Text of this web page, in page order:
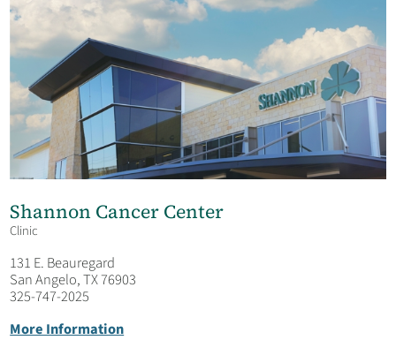
Garden Of Hope
Shannon Cancer Center
Clinic
131 E. Beauregard
San Angelo, TX 76903
325-747-2025
More Information